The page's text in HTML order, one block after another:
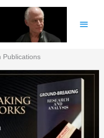
Publications